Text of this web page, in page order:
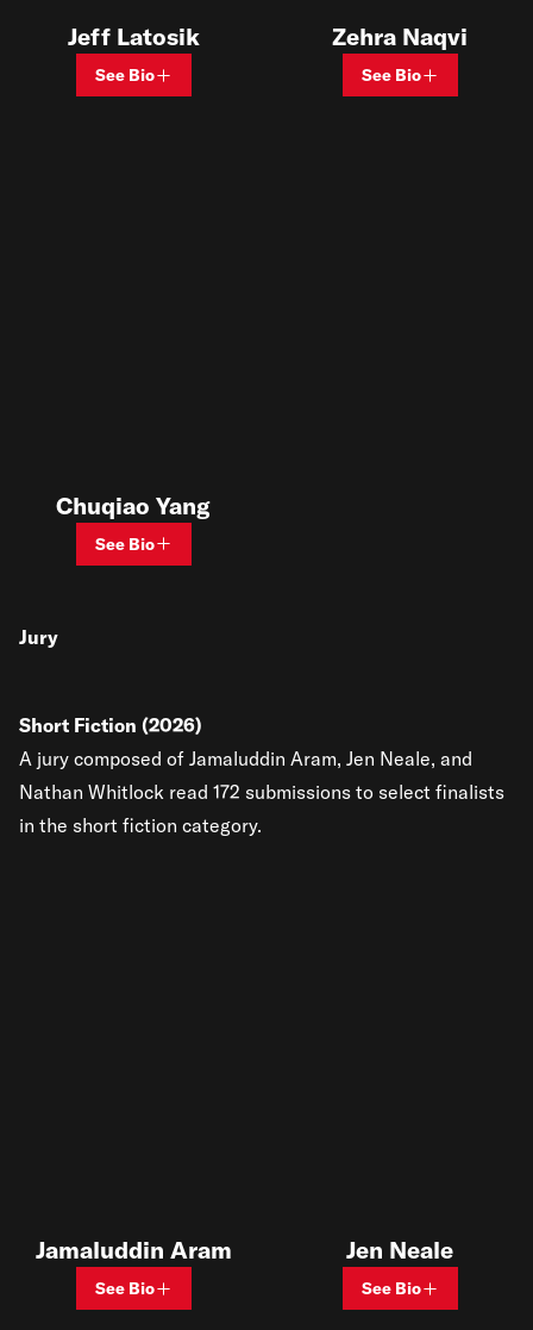
Jeff Latosik
See Bio
Zehra Naqvi
See Bio
Chuqiao Yang
See Bio
Jury
Short Fiction (2026)
A jury composed of Jamaluddin Aram, Jen Neale, and
Nathan Whitlock read 172 submissions to select finalists
in the short fiction category.
Jamaluddin Aram
See Bio
Jen Neale
See Bio